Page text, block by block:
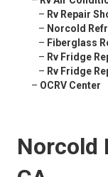
– Rv Repair
– Norcold
– Fiberglass
– Rv Fridge
– Rv Fridge
– OCRV Center
Norcold